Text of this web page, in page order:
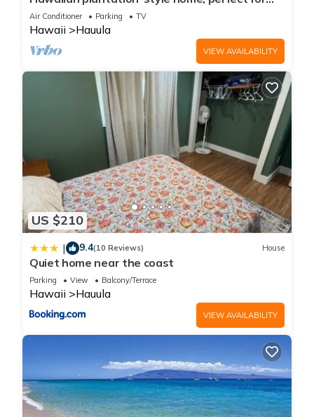
them are repeat guests. House has a friendly neighborhood,
and the Hauula has interesting places to visit. If you want to
learn more about the House in Hauula, such as places to visit
and things to do nearby, you can check below to learn more.
families.
Air Conditioner Parking TV
Hawaii Hauula
VIEW AVAILABILITY
US $210
| 9.4(10 Reviews) House
Quiet home near the coast
Parking View Balcony/Terrace
Hawaii Hauula
VIEW AVAILABILITY